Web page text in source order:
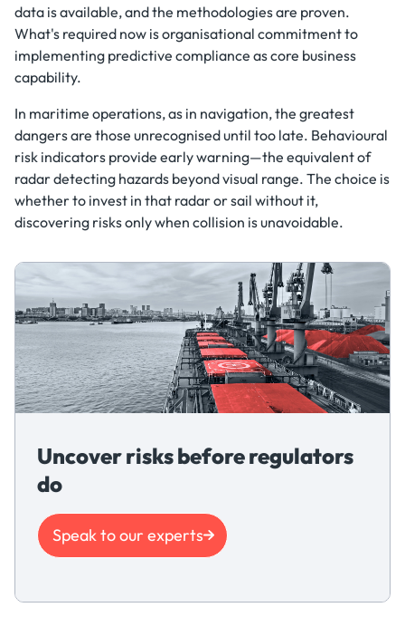
data is available, and the methodologies are proven.
What's required now is organisational commitment to
implementing predictive compliance as core business
capability.
In maritime operations, as in navigation, the greatest
dangers are those unrecognised until too late. Behavioural
risk indicators provide early warning—the equivalent of
radar detecting hazards beyond visual range. The choice is
whether to invest in that radar or sail without it,
discovering risks only when collision is unavoidable.
Uncover risks before regulators
do
Speak to our experts